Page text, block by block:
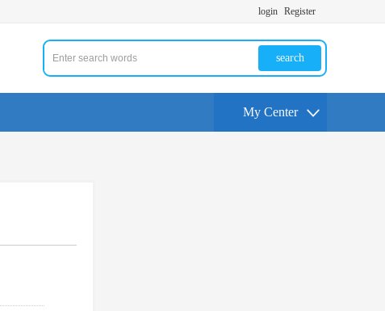
login Register
search
My Center